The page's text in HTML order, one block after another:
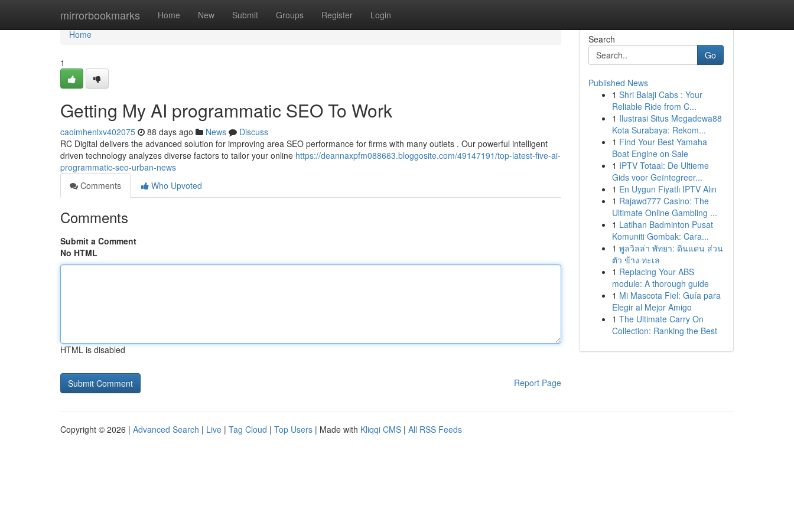
mirrorbookmarks Home New Submit Groups Register Login
Home
Home
1
Getting My AI programmatic SEO To Work
caoimhenlxv402075 88 days ago News
Discuss
RC Digital delivers the advanced solution for improving area SEO performance for firms with many outlets . Our powerful intelligent
driven technology analyzes diverse factors to tailor your online https://deannaxpfm088663.bloggosite.com/49147191/top-latest-five-ai-
programmatic-seo-urban-news
Comments
Who Upvoted
Comments
Submit a Comment
No HTML
HTML is disabled
Report Page
Search
Go
Published News
1 Shri Balaji Cabs : Your
Reliable Ride from C...
1 Ilustrasi Situs Megadewa88
Kota Surabaya: Rekom...
1 Find Your Best Yamaha
Boat Engine on Sale
1 IPTV Totaal: De Ultieme
Gids voor Geïntegreer...
1 En Uygun Fiyatlı IPTV Alın
1 Rajawd777 Casino: The
Ultimate Online Gambling ...
1 Latihan Badminton Pusat
Komuniti Gombak: Cara...
1 พูลวิลล่า พัทยา: ดินแดน ส่วน
ตัว ข้าง ทะเล
1 Replacing Your ABS
module: A thorough guide
1 Mi Mascota Fiel: Guía para
Elegir al Mejor Amigo
1 The Ultimate Carry On
Collection: Ranking the Best
Copyright © 2026 | Advanced Search | Live | Tag Cloud | Top Users | Made with Kliqqi CMS | All RSS Feeds